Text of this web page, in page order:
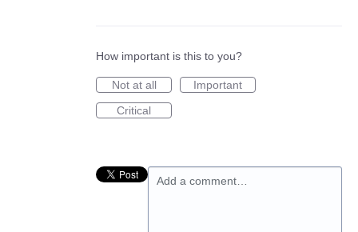
How important is this to you?
Not at all
Important
Critical
Add a comment…